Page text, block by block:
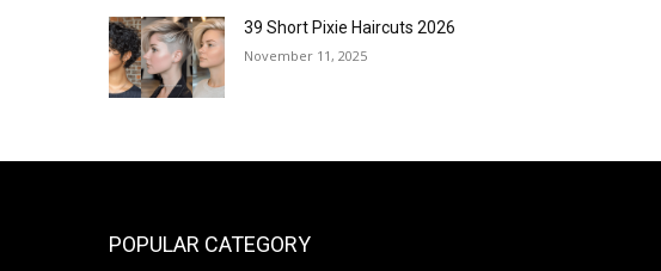
39 Short Pixie Haircuts 2026
November 11, 2025
POPULAR CATEGORY